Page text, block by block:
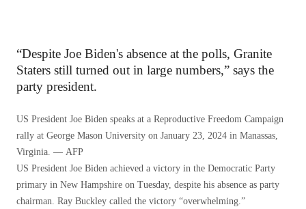
“Despite Joe Biden's absence at the polls, Granite
Staters still turned out in large numbers,” says the
party president.
US President Joe Biden speaks at a Reproductive Freedom Campaign
rally at George Mason University on January 23, 2024 in Manassas,
Virginia. — AFP
US President Joe Biden achieved a victory in the Democratic Party
primary in New Hampshire on Tuesday, despite his absence as party
chairman. Ray Buckley called the victory “overwhelming.”